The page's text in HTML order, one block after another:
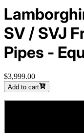
SV / SVJ
Pipes -
$3,999.00
Add to cart